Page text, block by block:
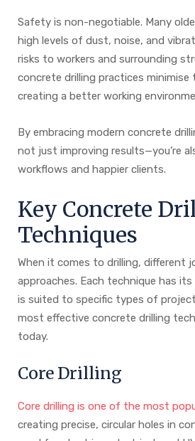
Safety is non-negotiable. Many
high levels of dust, noise, and
risks to workers and surrounding
concrete drilling practices minimise
creating a better working
By embracing modern concrete
not just improving results—you’re
workflows and happier clients.
Key Concrete
Techniques
When it comes to drilling, different
approaches. Each technique has
is suited to specific types of
most effective concrete drilling
today.
Core Drilling
Core drilling is one of the most
creating precise, circular holes in